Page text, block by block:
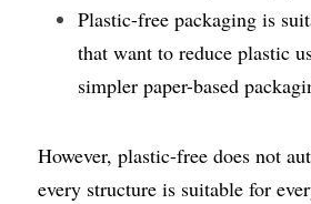
Plastic-free packaging is
that want to reduce plastic
simpler paper-based
However, plastic-free does not
every structure is suitable for